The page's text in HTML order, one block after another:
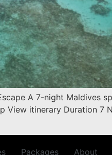
A 7-night Maldives
View itinerary Duration 7
Packages About